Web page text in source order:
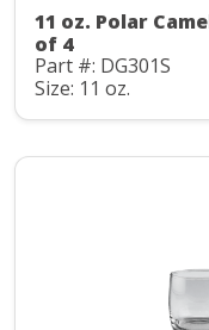
11 oz. Polar
of 4
Part #: DG301S
Size: 11 oz.